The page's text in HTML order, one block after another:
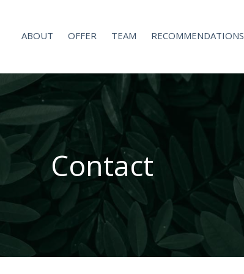
ABOUT OFFER TEAM RECOMMENDATIONS
Contact